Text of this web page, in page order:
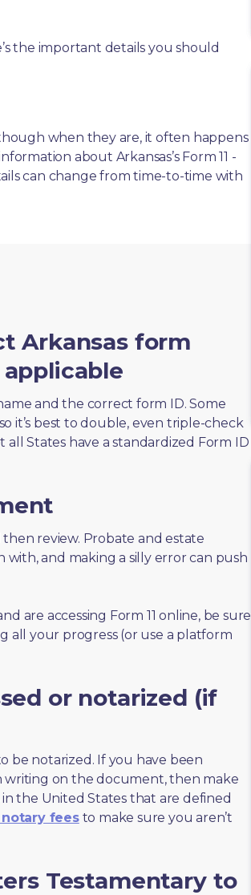
the important details you should
when they are, it often happens
about Arkansas’s Form 11 -
can change from time-to-time with
Arkansas form
and the correct form ID. Some
it’s best to double, even triple-check
States have a standardized Form ID
then review. Probate and estate
and making a silly error can push
are accessing Form 11 online, be sure
all your progress (or use a platform
or notarized (if
be notarized. If you have been
on the document, then make
the United States that are defined
feesto make sure you aren’t
Testamentary to